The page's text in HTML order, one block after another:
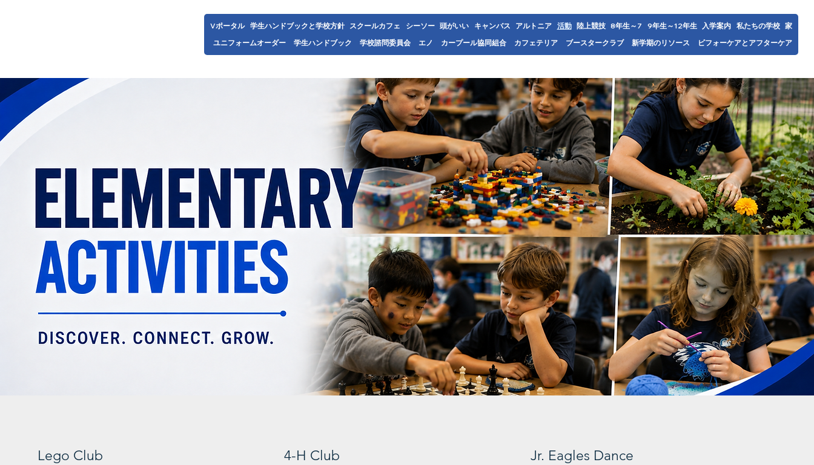
家
私たちの学校
入学案内
9年生～12年生
7～8年生
陸上競技
活動
アルトニア
キャンバス
頭がいい
シーソー
スクールカフェ
学生ハンドブックと学校方針
Vポータル
ビフォーケアとアフターケア
新学期のリソース
ブースタークラブ
カフェテリア
カープール協同組合
エノ
学校諮問委員会
学生ハンドブック
ユニフォームオーダー
Lego Club 4-H Club Jr. Eagles Dance